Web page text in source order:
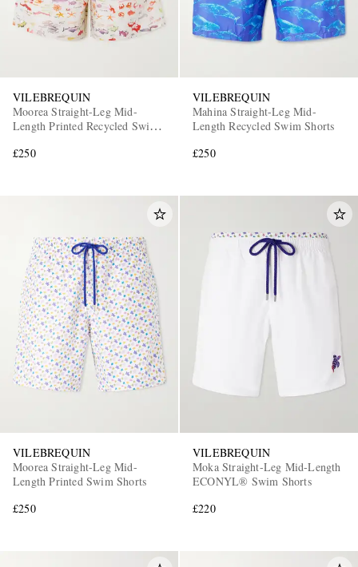
VILEBREQUIN
Moorea Straight-Leg Mid-
Length Printed Recycled Swim
£250
VILEBREQUIN
Mahina Straight-Leg Mid-
Length Recycled Swim Shorts
£250
VILEBREQUIN
Moorea Straight-Leg Mid-
Length Printed Swim Shorts
£250
VILEBREQUIN
Moka Straight-Leg Mid-Length
ECONYL® Swim Shorts
£220